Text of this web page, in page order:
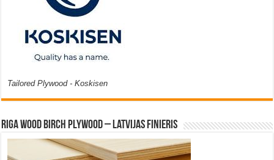
Tailored Plywood - Koskisen
Riga Wood Birch Plywood – Latvijas Finieris